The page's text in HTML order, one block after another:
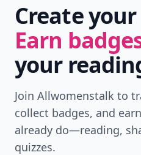
Create
Earn
your
Join Allwomenstalk to
collect badges, and
already do—reading,
quizzes.